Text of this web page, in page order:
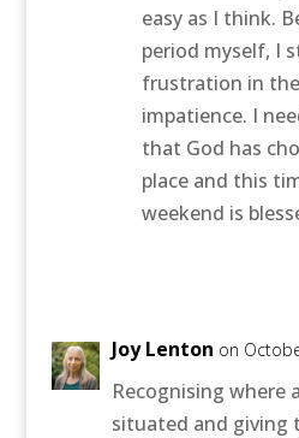
easy as I think.
period myself, I
frustration in
impatience. I
that God has
place and this
weekend is
Joy Lenton on
Recognising where
situated and giving